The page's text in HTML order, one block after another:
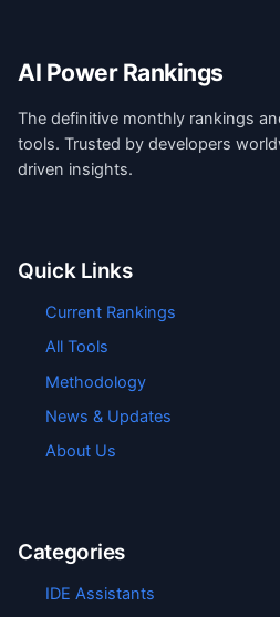
AI Power Rankings
The definitive monthly rankings
tools. Trusted by developers
driven insights.
Quick Links
Current Rankings
All Tools
Methodology
News & Updates
About Us
Categories
IDE Assistants